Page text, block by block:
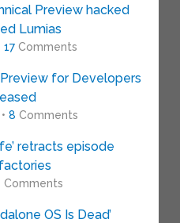
Preview hacked
Lumias
17Comments
for Developers
8 Comments
retracts episode
Comments
OS Is Dead’